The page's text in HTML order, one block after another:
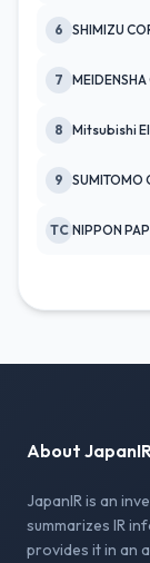
6 SHIMIZU
7 MEIDENSHA
8 Mitsubishi
9 SUMITOMO
TC NIPPON
About
JapanIR is an
summarizes IR
provides it in an